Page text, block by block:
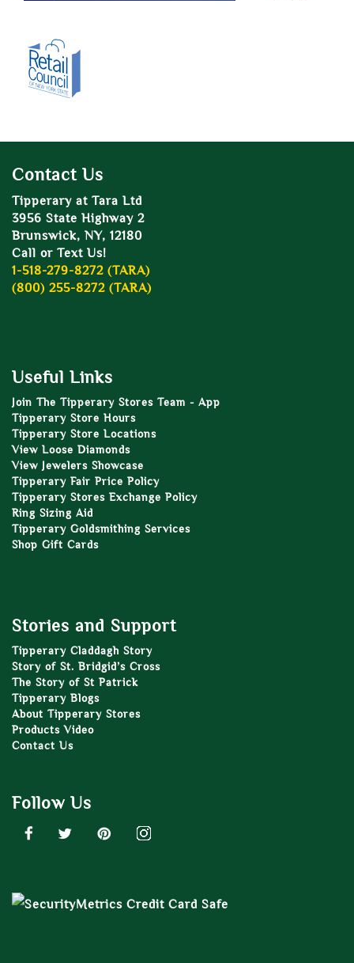
Contact Us
Tipperary at Tara Ltd
3956 State Highway 2
Brunswick, NY, 12180
Call or Text Us!
1-518-279-8272 (TARA)
(800) 255-8272 (TARA)
Useful Links
Join The Tipperary Stores Team - App
Tipperary Store Hours
Tipperary Store Locations
View Loose Diamonds
View Jewelers Showcase
Tipperary Fair Price Policy
Tipperary Stores Exchange Policy
Ring Sizing Aid
Tipperary Goldsmithing Services
Shop Gift Cards
Stories and Support
Tipperary Claddagh Story
Story of St. Bridgid’s Cross
The Story of St Patrick
Tipperary Blogs
About Tipperary Stores
Products Video
Contact Us
Follow Us